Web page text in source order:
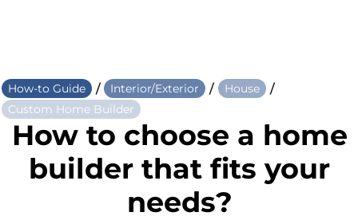
How-to Guide / Interior/Exterior / House /
Custom Home Builder
How to choose a home
builder that fits your
needs?